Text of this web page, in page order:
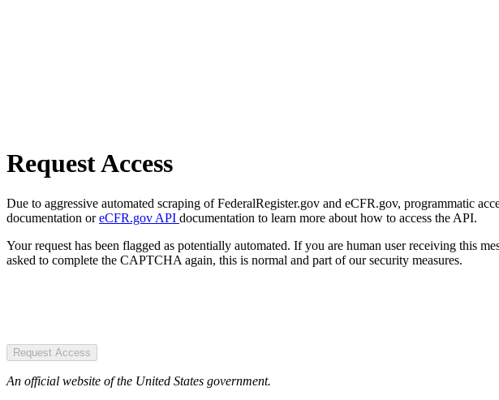
Request Access
Due to aggressive automated scraping of FederalRegister.gov and eCFR.gov, programmatic
documentation oreCFR.gov API documentation to learn more about how to access the API.
Your request has been flagged as potentially automated. If you are human user receiving this
asked to complete the CAPTCHA again, this is normal and part of our security measures.
Request Access
An official website of the United States government.